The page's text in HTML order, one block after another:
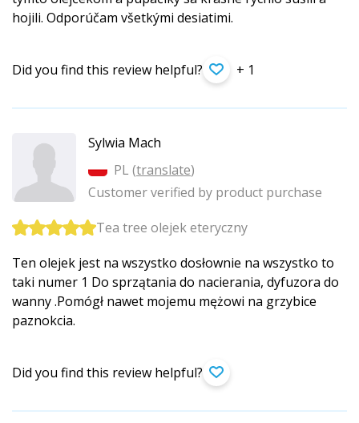
hojili. Odporúčam všetkými desiatimi.
Did you find this review helpful? + 1
Sylwia Mach
PL (translate)
Customer verified by product purchase
Tea tree olejek eteryczny
Ten olejek jest na wszystko dosłownie na wszystko to
taki numer 1 Do sprzątania do nacierania, dyfuzora do
wanny .Pomógł nawet mojemu mężowi na grzybice
paznokcia.
Did you find this review helpful?